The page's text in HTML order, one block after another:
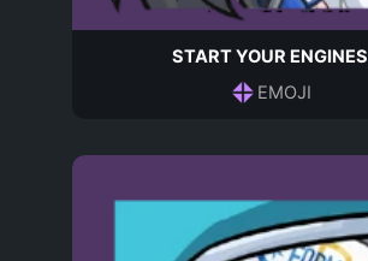
START YOUR ENGINES
EMOJI